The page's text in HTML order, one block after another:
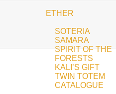
ETHER
SOTERIA
SAMARA
SPIRIT OF THE
FORESTS
KALI’S GIFT
TWIN TOTEM
CATALOGUE